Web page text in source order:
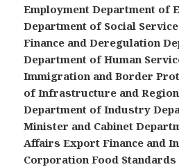
Employment Department of
Department of Social
Finance and Deregulation
Department of Human
Immigration and Border
of Infrastructure and
Department of Industry
Minister and Cabinet
Affairs Export Finance and
Corporation Food Standards